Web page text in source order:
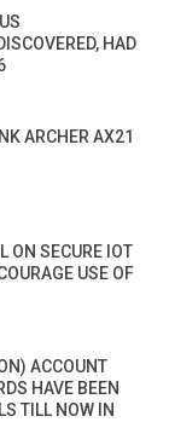
HAD
ARCHER AX21
ON SECURE IOT
USE OF
ACCOUNT
HAVE BEEN
TILL NOW IN